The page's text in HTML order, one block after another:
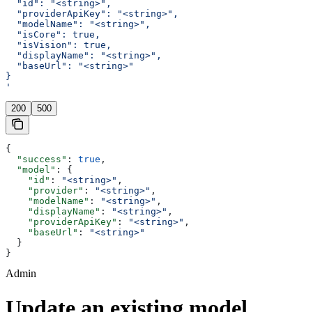
  "id": "<string>",
  "providerApiKey": "<string>",
  "modelName": "<string>",
  "isCore": true,
  "isVision": true,
  "displayName": "<string>",
  "baseUrl": "<string>"
}
'
200 500
{
  "success"
: true ,
  "model"
: {
    "id"
: "<string>" ,
    "provider"
: "<string>" ,
    "modelName"
: "<string>" ,
    "displayName"
: "<string>" ,
    "providerApiKey"
: "<string>" ,
    "baseUrl"
:
"<string>"
  }
}
Admin